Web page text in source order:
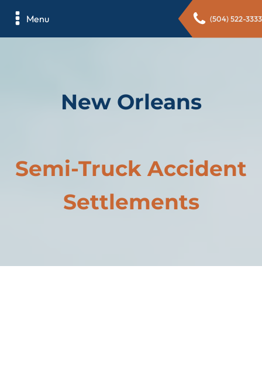
Menu (504) 522-3333
New Orleans
Semi-Truck Accident
Settlements